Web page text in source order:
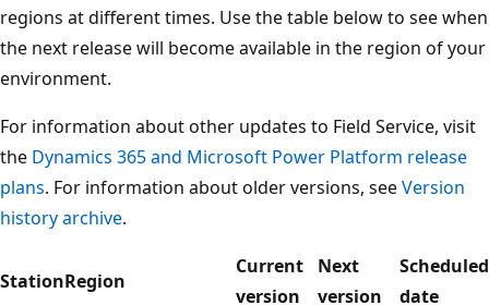
regions at different times. Use the table below to see when
the next release will become available in the region of your
environment.
For information about other updates to Field Service, visit
the Dynamics 365 and Microsoft Power Platform release
plans. For information about older versions, seeVersion
history archive.
StationRegion
Current
version
Next
version
Scheduled
date